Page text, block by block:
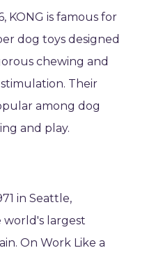
KONG is famous for
dog toys designed
chewing and
Their
among dog
and play.
in Seattle,
world's largest
On Work Like a